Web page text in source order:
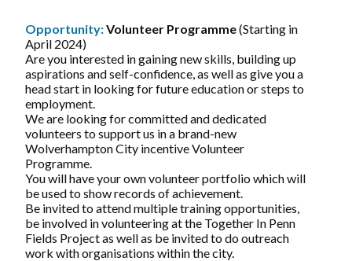
Opportunity:Volunteer Programme(Starting in
April 2024)
Are you interested in gaining new skills, building up
aspirations and self-confidence, as well as give you a
head start in looking for future education or steps to
employment.
We are looking for committed and dedicated
volunteers to support us in a brand-new
Wolverhampton City incentive Volunteer
Programme.
You will have your own volunteer portfolio which will
be used to show records of achievement.
Be invited to attend multiple training opportunities,
be involved in volunteering at the Together In Penn
Fields Project as well as be invited to do outreach
work with organisations within the city.